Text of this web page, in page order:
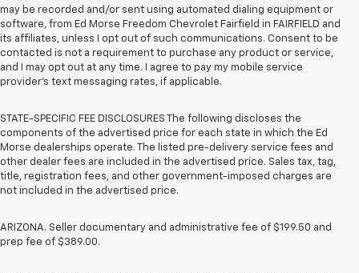
may be recorded and/or sent using automated dialing equipment or
software, from Ed Morse Freedom Chevrolet Fairfield in FAIRFIELD and
its affiliates, unless I opt out of such communications. Consent to be
contacted is not a requirement to purchase any product or service,
and I may opt out at any time. I agree to pay my mobile service
provider’s text messaging rates, if applicable.
STATE-SPECIFIC FEE DISCLOSURES The following discloses the
components of the advertised price for each state in which the Ed
Morse dealerships operate. The listed pre-delivery service fees and
other dealer fees are included in the advertised price. Sales tax, tag,
title, registration fees, and other government-imposed charges are
not included in the advertised price.
ARIZONA. Seller documentary and administrative fee of $199.50 and
prep fee of $389.00.